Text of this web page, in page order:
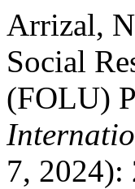
Arrizal,
Social
(FOLU)
7, 2024):